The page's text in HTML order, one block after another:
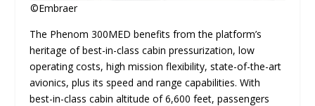
©Embraer
The Phenom 300MED benefits from the platform’s
heritage of best-in-class cabin pressurization, low
operating costs, high mission flexibility, state-of-the-art
avionics, plus its speed and range capabilities. With
best-in-class cabin altitude of 6,600 feet, passengers